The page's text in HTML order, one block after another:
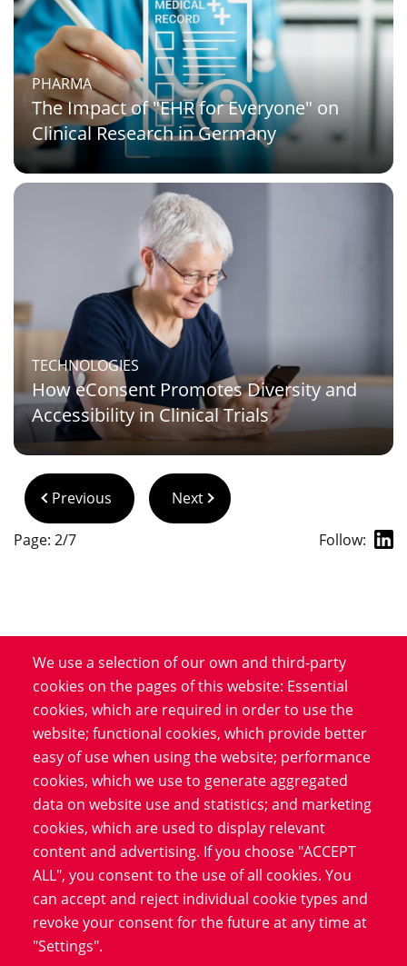
PHARMA
The Impact of "EHR for Everyone" on
Clinical Research in Germany
TECHNOLOGIES
How eConsent Promotes Diversity and
Accessibility in Clinical Trials
Follow:
Page: 2/7
Previous Next
We use a selection of our own and third-party
cookies on the pages of this website: Essential
cookies, which are required in order to use the
website; functional cookies, which provide better
easy of use when using the website; performance
cookies, which we use to generate aggregated
data on website use and statistics; and marketing
cookies, which are used to display relevant
content and advertising. If you choose "ACCEPT
ALL", you consent to the use of all cookies. You
can accept and reject individual cookie types and
revoke your consent for the future at any time at
"Settings".
Product
Service
Software
Information
Data Protection
Imprint
LinkedIn